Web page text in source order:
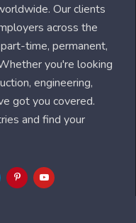
Our clients
across the
time, permanent,
you're looking
engineering,
got you covered.
and find your